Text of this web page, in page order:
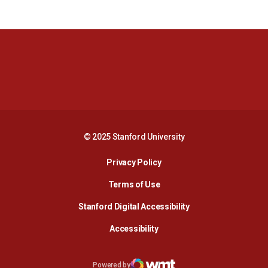
© 2025 Stanford University
Privacy PolicyOpens in a new window
Terms of Use
Stanford Digital AccessibilityOpens in a new
AccessibilityOpens in a new window
Opens in a new window
Powered by